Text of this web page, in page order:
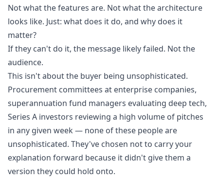
Not what the features are. Not what the architecture
looks like. Just: what does it do, and why does it
matter?
If they can't do it, the message likely failed. Not the
audience.
This isn't about the buyer being unsophisticated.
Procurement committees at enterprise companies,
superannuation fund managers evaluating deep tech,
Series A investors reviewing a high volume of pitches
in any given week — none of these people are
unsophisticated. They've chosen not to carry your
explanation forward because it didn't give them a
version they could hold onto.